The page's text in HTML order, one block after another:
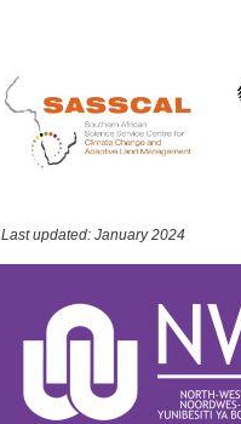
Last updated: January 2024